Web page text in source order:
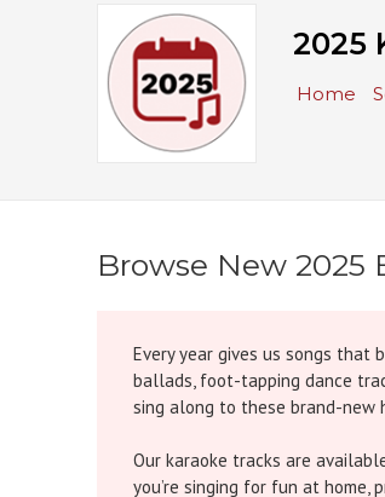
2025
Home
Browse New 2025
Every year gives us songs that
ballads, foot-tapping dance
sing along to these brand-new
Our karaoke tracks are
you’re singing for fun at home,